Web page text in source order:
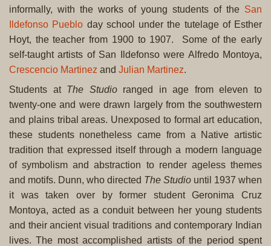
informally, with the works of young students of the San
Ildefonso Pueblo day school under the tutelage of Esther
Hoyt, the teacher from 1900 to 1907. Some of the early
self-taught artists of San Ildefonso were Alfredo Montoya,
Crescencio Martinez and Julian Martinez.
Students at The Studioranged in age from eleven to
twenty-one and were drawn largely from the southwestern
and plains tribal areas. Unexposed to formal art education,
these students nonetheless came from a Native artistic
tradition that expressed itself through a modern language
of symbolism and abstraction to render ageless themes
and motifs. Dunn, who directed The Studio until 1937 when
it was taken over by former student Geronima Cruz
Montoya, acted as a conduit between her young students
and their ancient visual traditions and contemporary Indian
lives. The most accomplished artists of the period spent